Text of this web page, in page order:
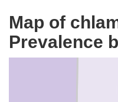
Map of
Prevalence